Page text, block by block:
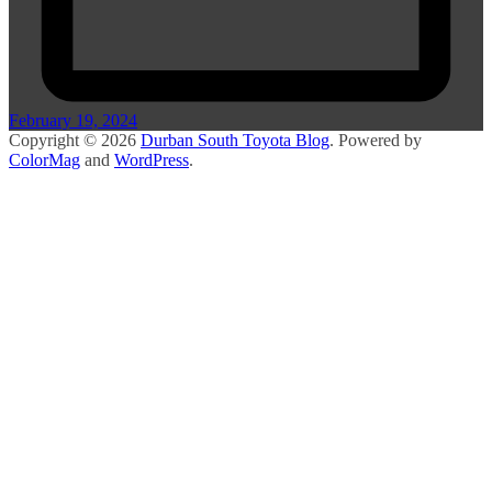
February 19, 2024
Copyright © 2026 Durban South Toyota Blog. Powered by
ColorMag and WordPress.